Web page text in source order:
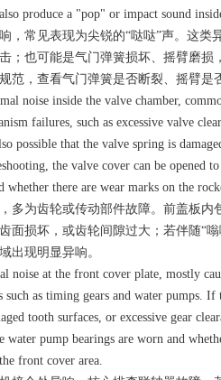
produce a "pop" or impact sound
常见表现为尖锐的“哒哒”声。这类
；也可能是气门弹簧损坏、摇臂磨
范，查看气门弹簧是否断裂、摇臂是
noise inside the valve chamber,
failures, such as excessive valve
possible that the valve spring is
the valve cover can be opened
there are wear marks on the
为齿轮或传动部件故障。前盖板内
面损坏，或齿轮间隙过大；若伴随“
出现明显异响。
at the front cover plate, mostly
such as timing gears and water pumps.
tooth surfaces, or excessive gear
water pump bearings are worn and
front cover area.